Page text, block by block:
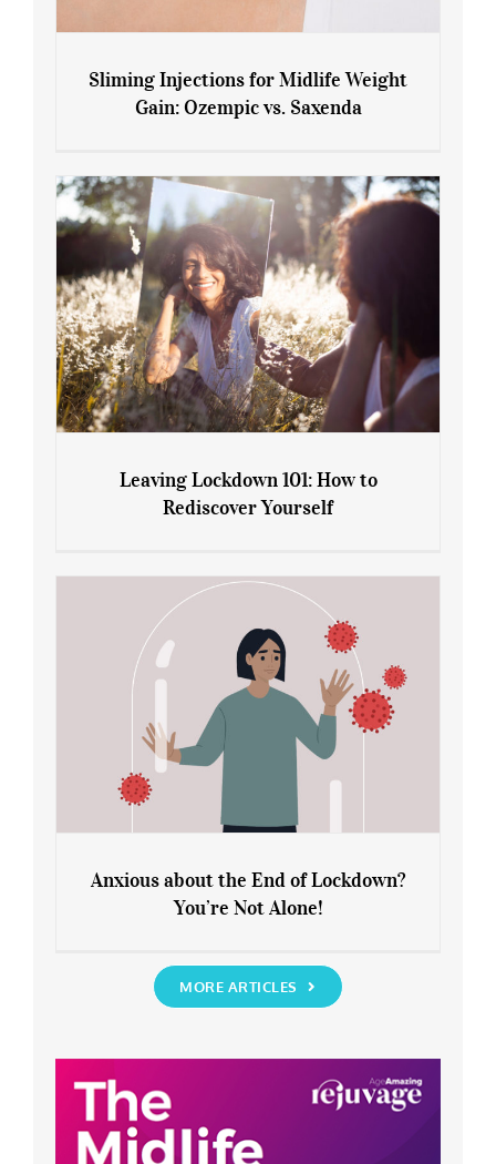
Gain: Ozempic vs. Saxenda
Sliming Injections for Midlife Weight
Gain: Ozempic vs. Saxenda
Rediscover Yourself
Leaving Lockdown 101: How to
Rediscover Yourself
You’re Not Alone!
Anxious about the End of Lockdown?
You’re Not Alone!
MORE ARTICLES